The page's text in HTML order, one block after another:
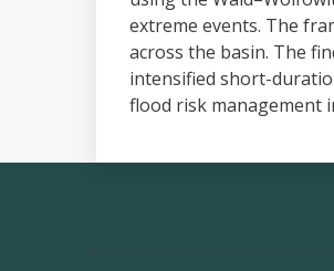
extreme events. The
across the basin. The
intensified short-
flood risk management